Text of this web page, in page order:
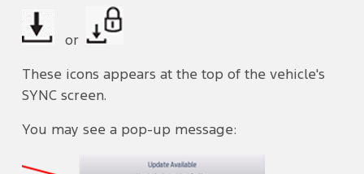
or
These icons appears at the top of the vehicle's
SYNC screen.
You may see a pop-up message: